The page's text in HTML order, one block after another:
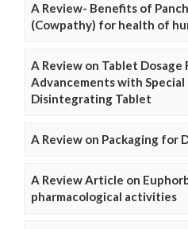
A Review- Benefits of
(Cowpathy) for health of
A Review on Tablet Dosage
Advancements with Special
Disintegrating Tablet
A Review on Packaging
A Review Article on
pharmacological activities